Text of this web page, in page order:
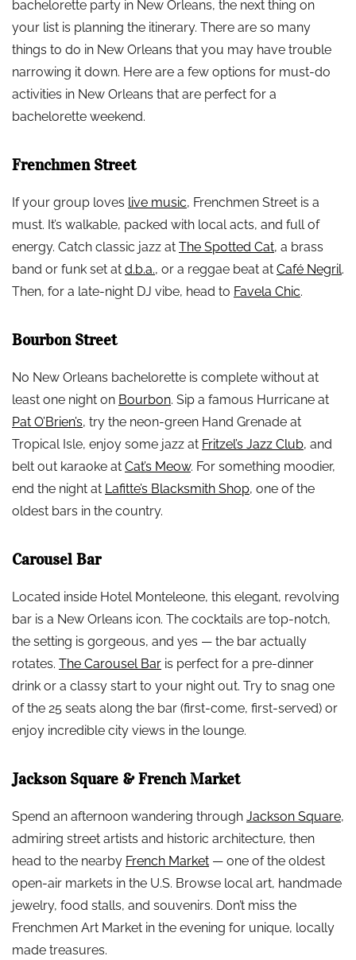
bachelorette party in New Orleans, the next thing on
your list is planning the itinerary. There are so many
things to do in New Orleans that you may have trouble
narrowing it down. Here are a few options for must-do
activities in New Orleans that are perfect for a
bachelorette weekend.
Frenchmen Street
If your group loves live music, Frenchmen Street is a
must. It’s walkable, packed with local acts, and full of
energy. Catch classic jazz at The Spotted Cat, a brass
band or funk set at d.b.a., or a reggae beat at Café Negril.
Then, for a late-night DJ vibe, head to Favela Chic.
Bourbon Street
No New Orleans bachelorette is complete without at
least one night on Bourbon. Sip a famous Hurricane at
Pat O’Brien’s, try the neon-green Hand Grenade at
Tropical Isle, enjoy some jazz at Fritzel’s Jazz Club, and
belt out karaoke at Cat’s Meow. For something moodier,
end the night at Lafitte’s Blacksmith Shop, one of the
oldest bars in the country.
Carousel Bar
Located inside Hotel Monteleone, this elegant, revolving
bar is a New Orleans icon. The cocktails are top-notch,
the setting is gorgeous, and yes — the bar actually
rotates. The Carousel Bar is perfect for a pre-dinner
drink or a classy start to your night out. Try to snag one
of the 25 seats along the bar (first-come, first-served) or
enjoy incredible city views in the lounge.
Jackson Square & French Market
Spend an afternoon wandering through Jackson Square,
admiring street artists and historic architecture, then
head to the nearby French Market — one of the oldest
open-air markets in the U.S. Browse local art, handmade
jewelry, food stalls, and souvenirs. Don’t miss the
Frenchmen Art Market in the evening for unique, locally
made treasures.